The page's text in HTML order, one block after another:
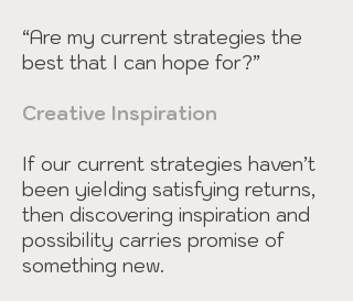
“Are my current strategies the
best that I can hope for?”
Creative Inspiration
If our current strategies haven’t
been yielding satisfying returns,
then discovering inspiration and
possibility carries promise of
something new.